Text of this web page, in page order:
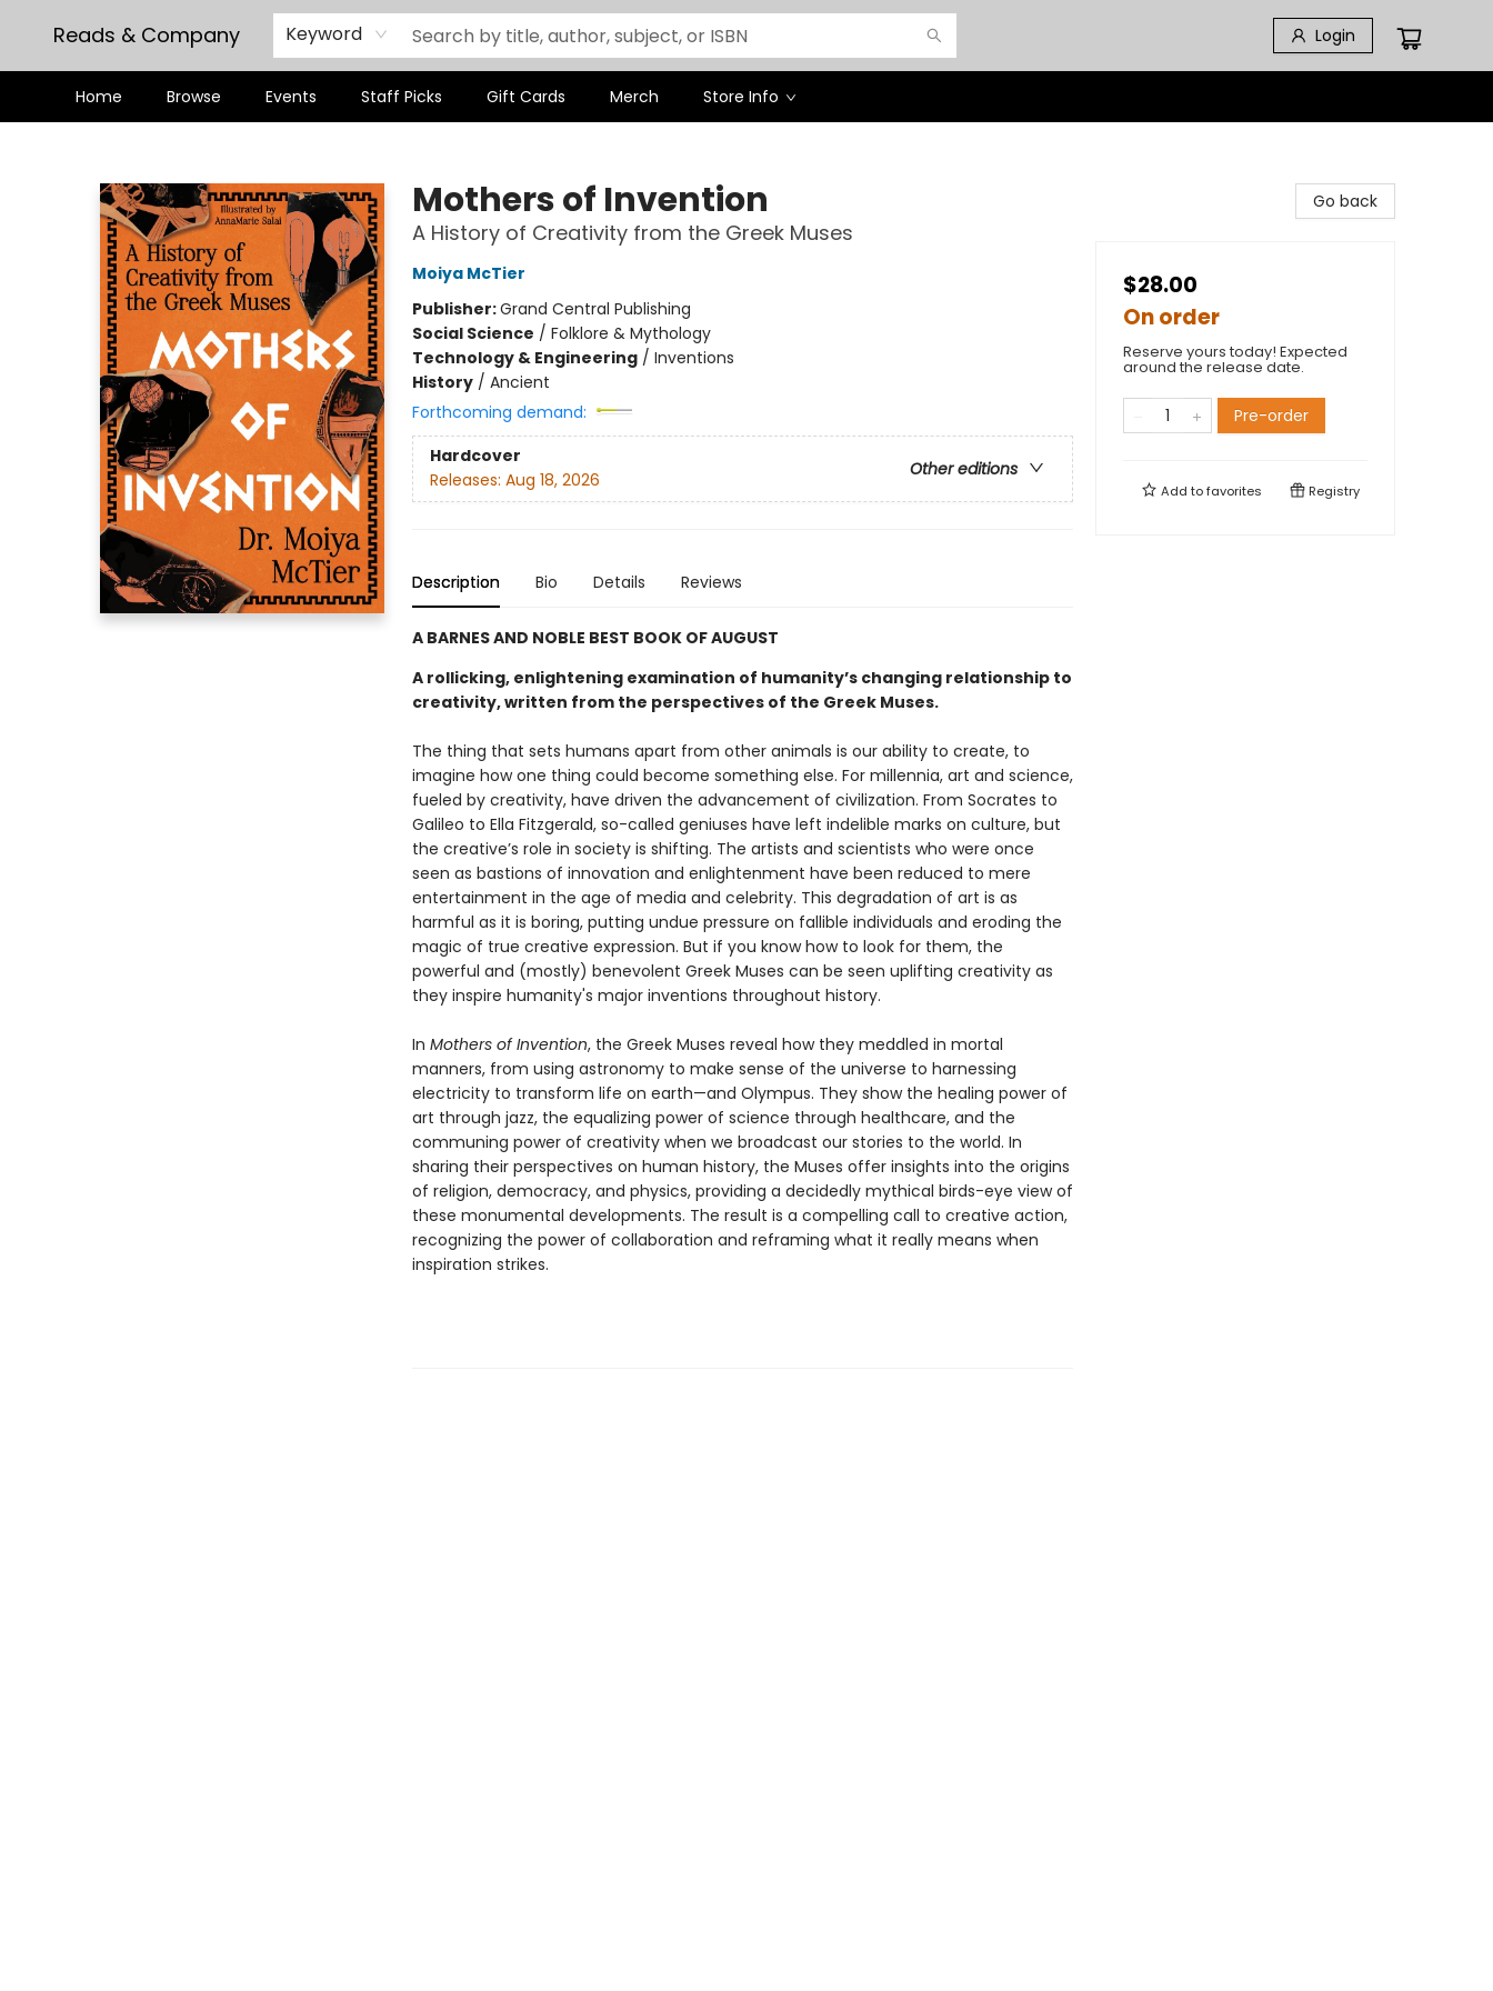
Reads & Company Keyword Login
Home Browse Events Staff Picks Gift Cards Merch Store Info
Mothers of Invention
A History of Creativity from the Greek Muses
Moiya McTier
Publisher:Grand Central Publishing
Social Science / Folklore & Mythology
Technology & Engineering/ Inventions
History/ Ancient
Forthcoming demand:
Hardcover
Other editions
Releases: Aug 18, 2026
Description Bio Details Reviews
A BARNES AND NOBLE BEST BOOK OF AUGUST
A rollicking, enlightening examination of humanity’s changing relationship to
creativity, written from the perspectives of the Greek Muses.
The thing that sets humans apart from other animals is our ability to create, to
imagine how one thing could become something else. For millennia, art and science,
fueled by creativity, have driven the advancement of civilization. From Socrates to
Galileo to Ella Fitzgerald, so-called geniuses have left indelible marks on culture, but
the creative’s role in society is shifting. The artists and scientists who were once
seen as bastions of innovation and enlightenment have been reduced to mere
entertainment in the age of media and celebrity. This degradation of art is as
harmful as it is boring, putting undue pressure on fallible individuals and eroding the
magic of true creative expression. But if you know how to look for them, the
powerful and (mostly) benevolent Greek Muses can be seen uplifting creativity as
they inspire humanity's major inventions throughout history.
In Mothers of Invention, the Greek Muses reveal how they meddled in mortal
manners, from using astronomy to make sense of the universe to harnessing
electricity to transform life on earth—and Olympus. They show the healing power of
art through jazz, the equalizing power of science through healthcare, and the
communing power of creativity when we broadcast our stories to the world. In
sharing their perspectives on human history, the Muses offer insights into the origins
of religion, democracy, and physics, providing a decidedly mythical birds-eye view of
these monumental developments. The result is a compelling call to creative action,
recognizing the power of collaboration and reframing what it really means when
inspiration strikes.
Go back
$28.00
On order
Reserve yours today! Expected
around the release date.
Pre-order
Add tofavorites Registry